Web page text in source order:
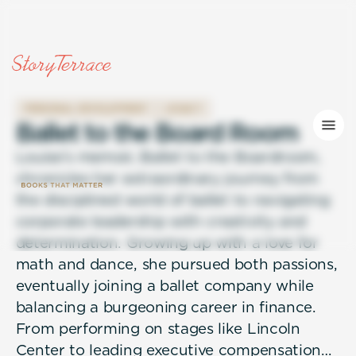
BallettotheBoardRoom
Louise’s memoir, Ballet to the Boardroom,
chronicles her extraordinary journey from
the disciplined world of ballet to navigating
corporate leadership with creativity and
determination. Growing up with a love for
math and dance, she pursued both passions,
eventually joining a ballet company while
balancing a burgeoning career in finance.
From performing on stages like Lincoln
Center to leading executive compensation